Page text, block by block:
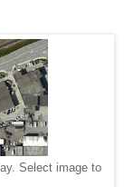
Select image to